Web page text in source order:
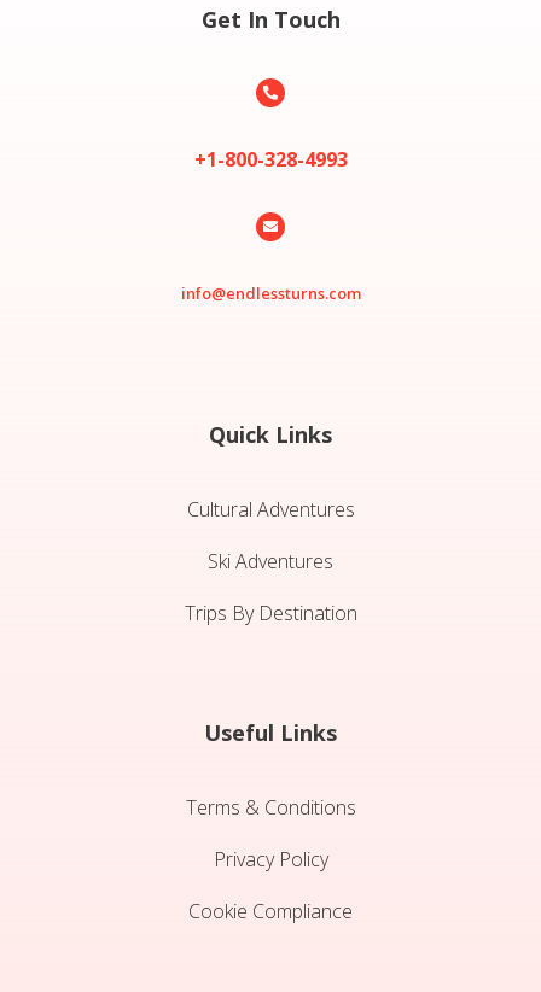
Get In Touch

+1-800-328-4993

info@endlessturns.com
Quick Links
Cultural Adventures
Ski Adventures
Trips By Destination
Useful Links
Terms & Conditions
Privacy Policy
Cookie Compliance